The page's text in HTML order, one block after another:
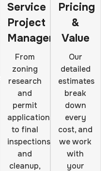
Service
Project
Management
From
zoning
research
and
permit
applications
to final
inspections
and
cleanup,
Pricing
&
Value
Our
detailed
estimates
break
down
every
cost, and
we work
with
your